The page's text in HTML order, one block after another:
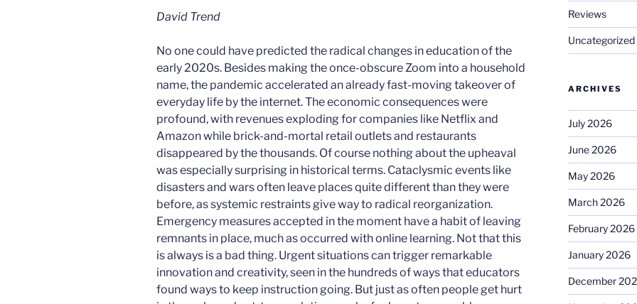
David Trend
No one could have predicted the radical changes in education of the
early 2020s. Besides making the once-obscure Zoom into a household
name, the pandemic accelerated an already fast-moving takeover of
everyday life by the internet. The economic consequences were
profound, with revenues exploding for companies like Netflix and
Amazon while brick-and-mortal retail outlets and restaurants
disappeared by the thousands. Of course nothing about the upheaval
was especially surprising in historical terms. Cataclysmic events like
disasters and wars often leave places quite different than they were
before, as systemic restraints give way to radical reorganization.
Emergency measures accepted in the moment have a habit of leaving
remnants in place, much as occurred with online learning. Not that this
is always is a bad thing. Urgent situations can trigger remarkable
innovation and creativity, seen in the hundreds of ways that educators
found ways to keep instruction going. But just as often people get hurt
Reviews
Uncategorized
ARCHIVES
July 2026
June 2026
May 2026
March 2026
February 2026
January 2026
December